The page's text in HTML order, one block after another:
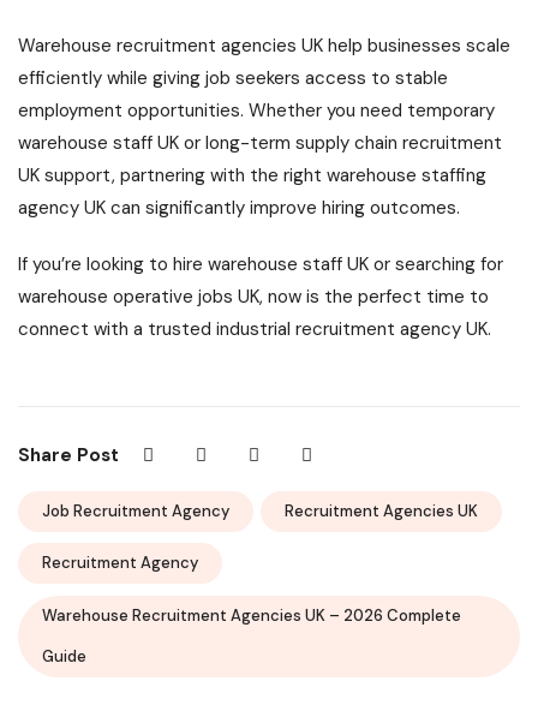
Warehouse recruitment agencies UK help businesses scale
efficiently while giving job seekers access to stable
employment opportunities. Whether you need temporary
warehouse staff UK or long-term supply chain recruitment
UK support, partnering with the right warehouse staffing
agency UK can significantly improve hiring outcomes.
If you’re looking to hire warehouse staff UK or searching for
warehouse operative jobs UK, now is the perfect time to
connect with a trusted industrial recruitment agency UK.
Share Post
Job Recruitment Agency Recruitment Agencies UK
Recruitment Agency
Warehouse Recruitment Agencies UK – 2026 Complete
Guide